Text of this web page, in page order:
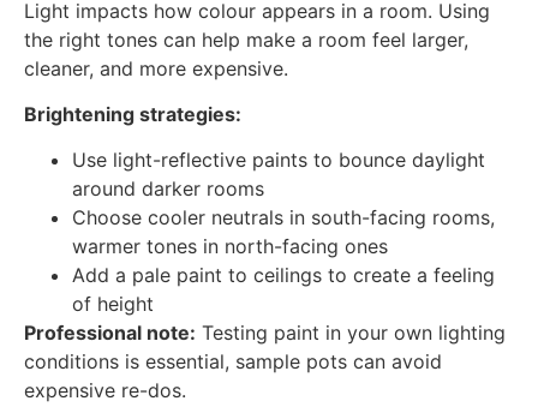
Light impacts how colour appears in a room. Using
the right tones can help make a room feel larger,
cleaner, and more expensive.
Brightening strategies:
Use light-reflective paints to bounce daylight
around darker rooms
Choose cooler neutrals in south-facing rooms,
warmer tones in north-facing ones
Add a pale paint to ceilings to create a feeling
of height
Professional note: Testing paint in your own lighting
conditions is essential, sample pots can avoid
expensive re-dos.